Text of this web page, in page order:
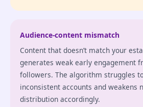
Audience-content mismatch
Content that doesn’t match your
generates weak early engagement
followers. The algorithm struggles
inconsistent accounts and weakens
distribution accordingly.